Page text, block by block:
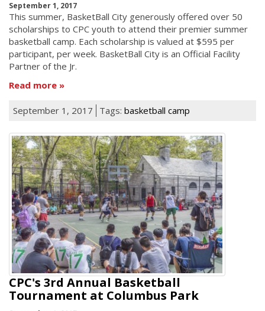
September 1, 2017
This summer, BasketBall City generously offered over 50
scholarships to CPC youth to attend their premier summer
basketball camp. Each scholarship is valued at $595 per
participant, per week. BasketBall City is an Official Facility
Partner of the Jr.
Read more
September 1, 2017 Tags: basketball camp
CPC's 3rd Annual Basketball
Tournament at Columbus Park